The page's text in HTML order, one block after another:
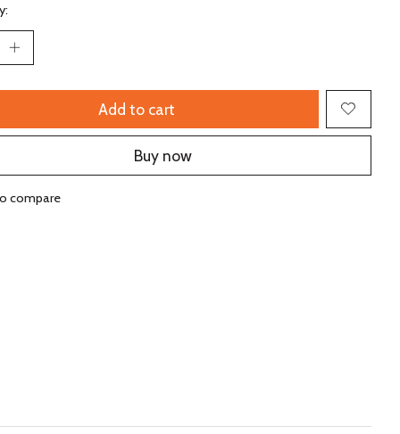
Add to cart
Buy now
compare